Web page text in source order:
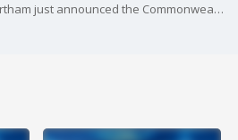
Virginia Governor Ralph Northam just announced the Commonwealth could receive 70,000 doses of the coronavirus vaccine as soon as mid-December. That?s if Pfizer gets FDA approval.